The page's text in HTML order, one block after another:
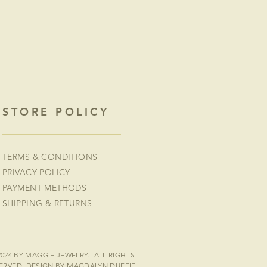
STORE POLICY
TERMS & CONDITIONS
PRIVACY POLICY
PAYMENT METHODS
SHIPPING & RETURNS
BY MAGGIE JEWELRY. ALL RIGHTS